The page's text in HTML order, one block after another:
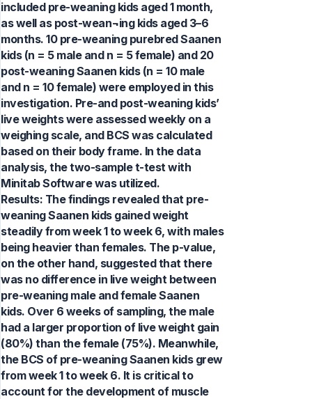
included pre-weaning kids aged 1 month,
as well as post-wean¬ing kids aged 3–6
months. 10 pre-weaning purebred Saanen
kids (n = 5 male and n = 5 female) and 20
post-weaning Saanen kids (n = 10 male
and n = 10 female) were employed in this
investigation. Pre-and post-weaning kids’
live weights were assessed weekly on a
weighing scale, and BCS was calculated
based on their body frame. In the data
analysis, the two-sample t-test with
Minitab Software was utilized.
Results: The findings revealed that pre-
weaning Saanen kids gained weight
steadily from week 1 to week 6, with males
being heavier than females. The p-value,
on the other hand, suggested that there
was no difference in live weight between
pre-weaning male and female Saanen
kids. Over 6 weeks of sampling, the male
had a larger proportion of live weight gain
(80%) than the female (75%). Meanwhile,
the BCS of pre-weaning Saanen kids grew
from week 1 to week 6. It is critical to
account for the development of muscle